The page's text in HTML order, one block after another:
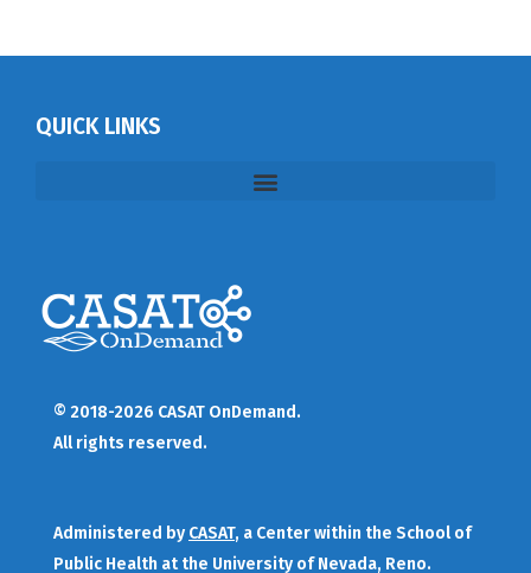
QUICK LINKS
© 2018-2026 CASAT OnDemand.
All rights reserved.
Administered by CASAT, a Center within the School of
Public Health at the University of Nevada, Reno.